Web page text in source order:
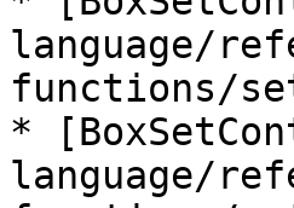
language/
functions/
*
language/